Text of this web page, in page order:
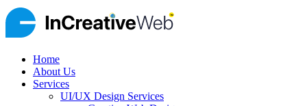
Home
About Us
Services
UI/UX Design Services